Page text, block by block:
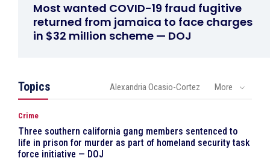
Most wanted COVID-19 fraud fugitive
returned from jamaica to face charges
in $32 million scheme — DOJ
Topics Alexandria Ocasio-Cortez More
Crime
Three southern california gang members sentenced to
life in prison for murder as part of homeland security task
force initiative — DOJ